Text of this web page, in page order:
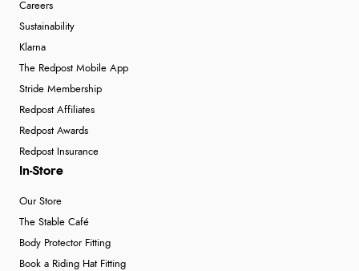
Careers
Sustainability
Klarna
The Redpost Mobile App
Stride Membership
Redpost Affiliates
Redpost Awards
Redpost Insurance
In-Store
Our Store
The Stable Café
Body Protector Fitting
Book a Riding Hat Fitting